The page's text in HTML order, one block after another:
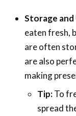
Storage and
eaten fresh,
are often
are also
making
Tip:To
spread